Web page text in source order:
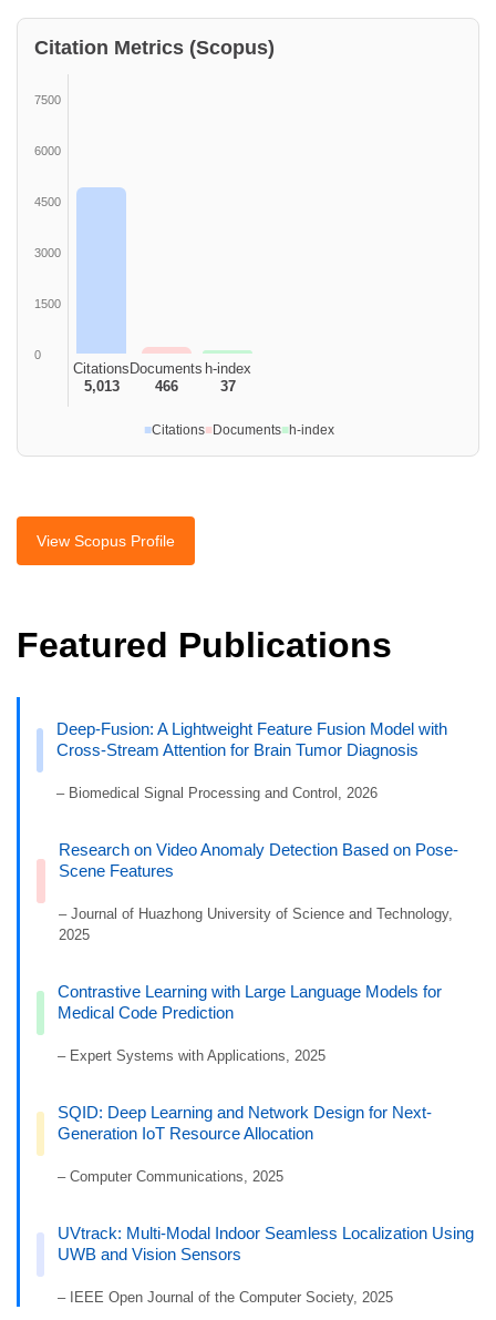
Citation Metrics (Scopus)
7500
6000
4500
3000
1500
0
Citations
5,013
Documents
466
h-index
37
■Citations■ Documents■h-index
View Scopus Profile
Featured Publications
Deep-Fusion: A Lightweight Feature Fusion Model with
Cross-Stream Attention for Brain Tumor Diagnosis
– Biomedical Signal Processing and Control, 2026
Research on Video Anomaly Detection Based on Pose-
Scene Features
– Journal of Huazhong University of Science and Technology,
2025
Contrastive Learning with Large Language Models for
Medical Code Prediction
– Expert Systems with Applications, 2025
SQID: Deep Learning and Network Design for Next-
Generation IoT Resource Allocation
– Computer Communications, 2025
UVtrack: Multi-Modal Indoor Seamless Localization Using
UWB and Vision Sensors
– IEEE Open Journal of the Computer Society, 2025